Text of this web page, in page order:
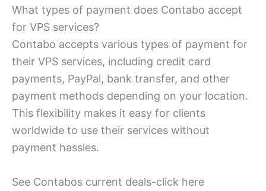
What types of payment does Contabo accept
for VPS services?
Contabo accepts various types of payment for
their VPS services, including credit card
payments, PayPal, bank transfer, and other
payment methods depending on your location.
This flexibility makes it easy for clients
worldwide to use their services without
payment hassles.
See Contabos current deals-click here